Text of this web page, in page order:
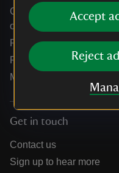
Accept
Reject
Climate change
organisations
Public notices
Residential & farm
Media
Get in touch
Contact us
Sign up to hear more